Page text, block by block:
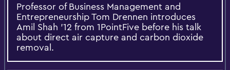
Professor of Business Management and
Entrepreneurship Tom Drennen introduces
Amil Shah '12 from 1PointFive before his talk
about direct air capture and carbon dioxide
removal.